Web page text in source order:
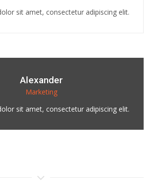
sit amet, consectetur adipiscing elit.
Alexander
Marketing
sit amet, consectetur adipiscing elit.